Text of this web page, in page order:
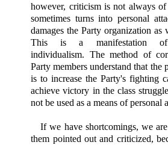
however, criticism is not always of
sometimes turns into personal
damages the Party organization as
This is a manifestation of
individualism. The method of
Party members understand that the
is to increase the Party's fighting
achieve victory in the class
not be used as a means of personal
If we have shortcomings, we
them pointed out and criticized,